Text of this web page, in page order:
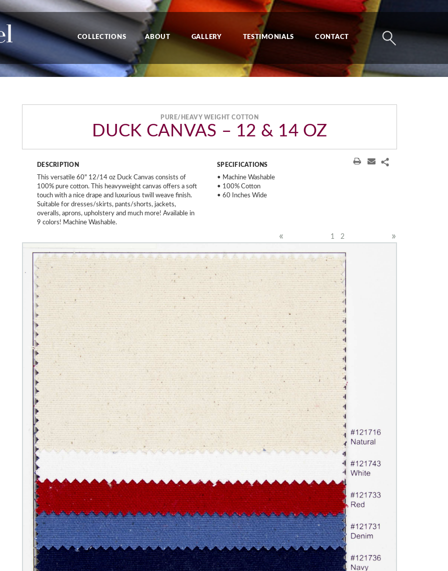
COLLECTIONS ABOUT GALLERY TESTIMONIALS CONTACT
PURE/HEAVY WEIGHT COTTON
DUCK CANVAS – 12 & 14 OZ
DESCRIPTION
This versatile 60" 12/14 oz Duck Canvas consists of
100% pure cotton. This heavyweight canvas offers a soft
touch with a nice drape and luxurious twill weave finish.
Suitable for dresses/skirts, pants/shorts, jackets,
overalls, aprons, upholstery and much more! Available in
9 colors! Machine Washable.
SPECIFICATIONS
• Machine Washable
• 100% Cotton
• 60 Inches Wide
« »
1 2